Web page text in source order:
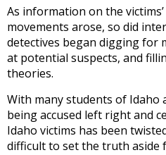
As information on the
movements arose, so did
detectives began digging for
at potential suspects, and
theories.
With many students of Idaho
being accused left right and
Idaho victims has been
difficult to set the truth aside